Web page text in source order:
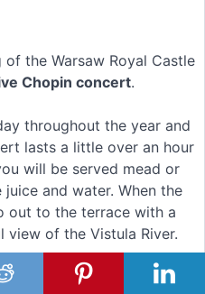
the Warsaw Royal Castle
Chopin concert.
throughout the year and
lasts a little over an hour
will be served mead or
and water. When the
out to the terrace with a
view of the Vistula River.
about 60 people.